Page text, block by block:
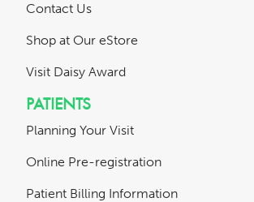
Contact Us
Shop at Our eStore
Visit Daisy Award
PATIENTS
Planning Your Visit
Online Pre-registration
Patient Billing Information